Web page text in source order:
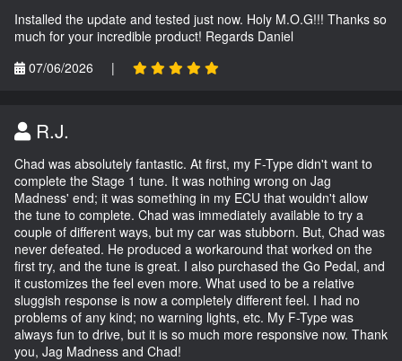
Installed the update and tested just now. Holy M.O.G!!! Thanks so
much for your incredible product! Regards Daniel
07/06/2026
|
R.J.
Chad was absolutely fantastic. At first, my F-Type didn't want to
complete the Stage 1 tune. It was nothing wrong on Jag
Madness' end; it was something in my ECU that wouldn't allow
the tune to complete. Chad was immediately available to try a
couple of different ways, but my car was stubborn. But, Chad was
never defeated. He produced a workaround that worked on the
first try, and the tune is great. I also purchased the Go Pedal, and
it customizes the feel even more. What used to be a relative
sluggish response is now a completely different feel. I had no
problems of any kind; no warning lights, etc. My F-Type was
always fun to drive, but it is so much more responsive now. Thank
you, Jag Madness and Chad!